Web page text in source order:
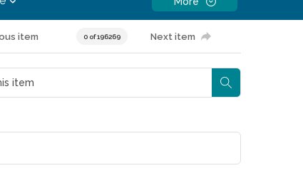
item 0 of 196269 Next item